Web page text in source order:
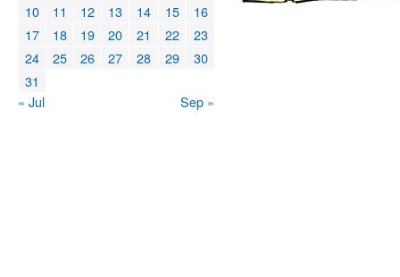
10
11 12 13 14 15
16
17
18 19 20 21 22
23
24
25 26 27 28 29
30
31
« Jul
Sep »